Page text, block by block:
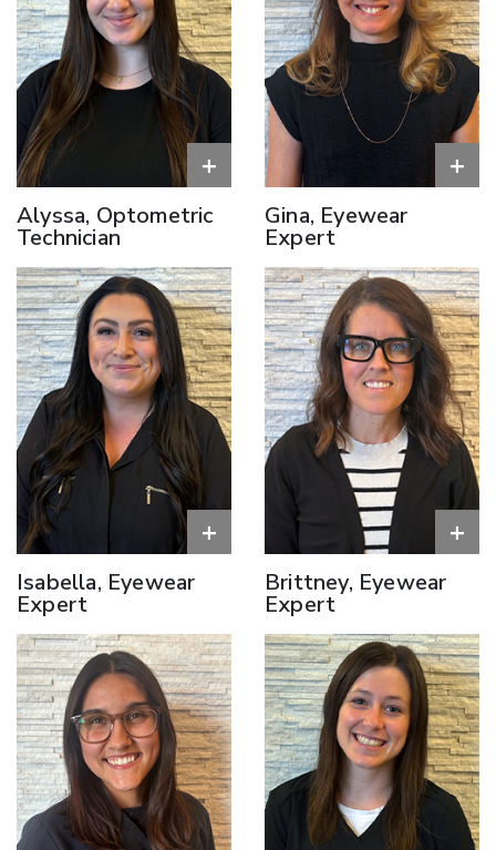
+
Alyssa, Optometric
Technician
+
Gina, Eyewear
Expert
+
Isabella, Eyewear
Expert
+
Brittney, Eyewear
Expert